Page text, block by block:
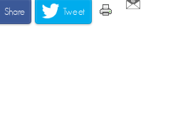
Share Tweet